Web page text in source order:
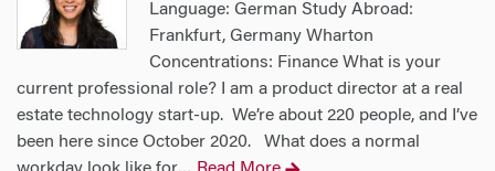
Language: German Study Abroad:
Frankfurt, Germany Wharton
Concentrations: Finance What is your
current professional role? I am a product director at a real
estate technology start-up. We’re about 220 people, and I’ve
been here since October 2020. What does a normal